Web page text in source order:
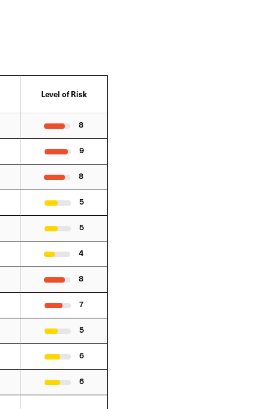
Level of Risk
8
9
8
5
5
4
8
7
5
6
6